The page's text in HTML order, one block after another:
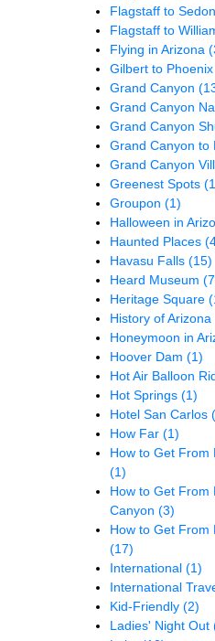
Flagstaff to
Flagstaff to
Flying in Arizona
Gilbert to Phoenix
Grand Canyon
Grand Canyon
Grand Canyon
Grand Canyon to
Grand Canyon
Greenest Spots
Groupon (1)
Halloween in
Haunted Places
Havasu Falls (15)
Heard Museum
Heritage Square
History of Arizona
Honeymoon in
Hoover Dam (1)
Hot Air Balloon
Hot Springs (1)
Hotel San Carlos
How Far (1)
How to Get From
(1)
How to Get From
Canyon (3)
How to Get From
(17)
International (1)
International
Kid-Friendly (2)
Ladies' Night Out